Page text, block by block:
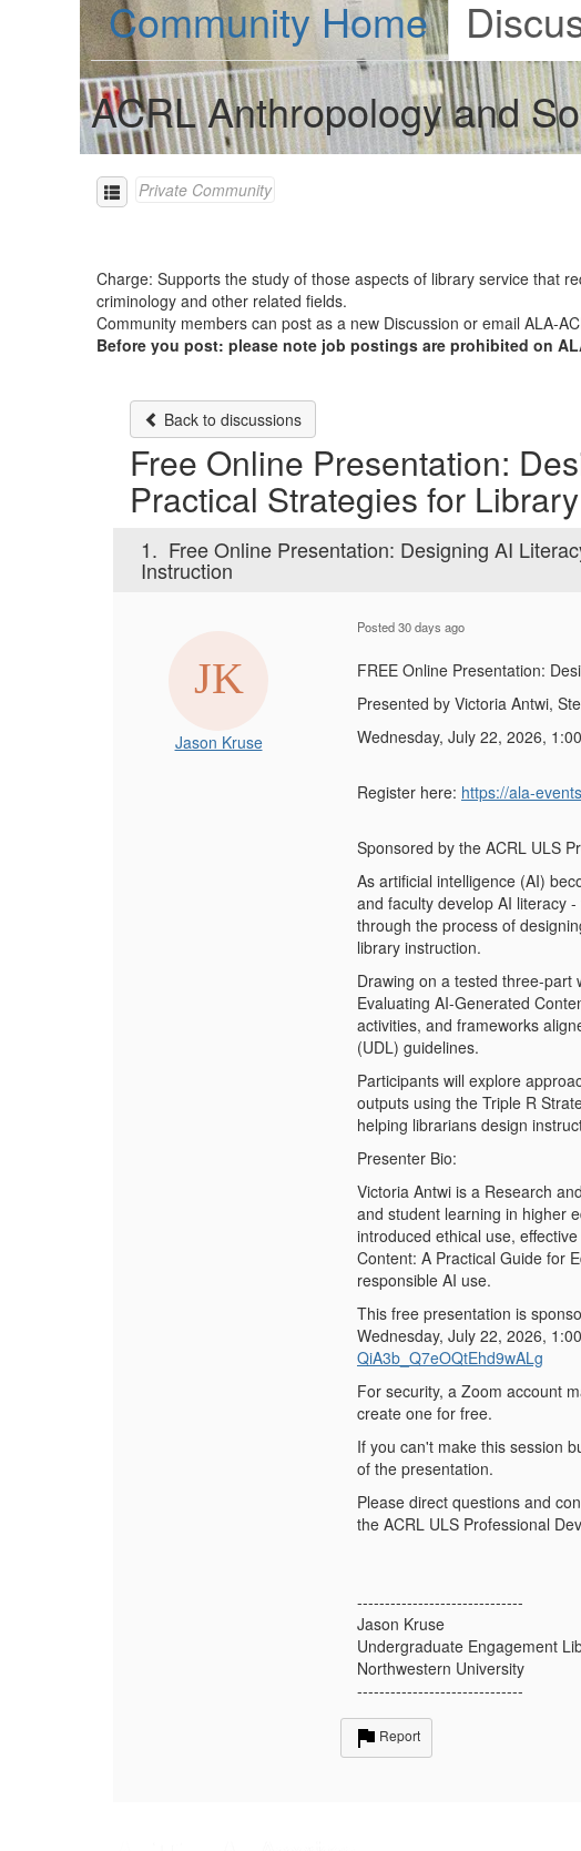
Community Home
ACRL Anthropology and
Private Community
Charge: Supports the study of those aspects of library service that
criminology and other related fields.
Community members can post as a new Discussion or email ALA-
Before you post: please note job postings are prohibited on
Back to discussions
Free Online Presentation:
Practical Strategies for
1. Free Online Presentation: Designing AI
Instruction
Jason Kruse
Posted 30 days ago
FREE Online Presentation:
Presented by Victoria Antwi,
Wednesday, July 22, 2026,
Register here: https://ala-
Sponsored by the ACRL ULS
As artificial intelligence (AI)
and faculty develop AI literacy
through the process of
library instruction.
Drawing on a tested three-
Evaluating AI-Generated
activities, and frameworks
(UDL) guidelines.
Participants will explore
outputs using the Triple R
helping librarians design
Presenter Bio:
Victoria Antwi is a Research
and student learning in higher
introduced ethical use,
Content: A Practical Guide for
responsible AI use.
This free presentation is
Wednesday, July 22, 2026,
QiA3b_Q7eOQtEhd9wALg
For security, a Zoom account
create one for free.
If you can't make this session
of the presentation.
Please direct questions and
the ACRL ULS Professional
------------------------------
Jason Kruse
Undergraduate Engagement
Northwestern University
------------------------------
Report